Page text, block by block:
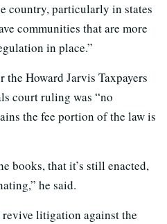
country, particularly in states
communities that are more
in place.”
Howard Jarvis Taxpayers
court ruling was “no
the fee portion of the law is
books, that it’s still enacted,
he said.
litigation against the